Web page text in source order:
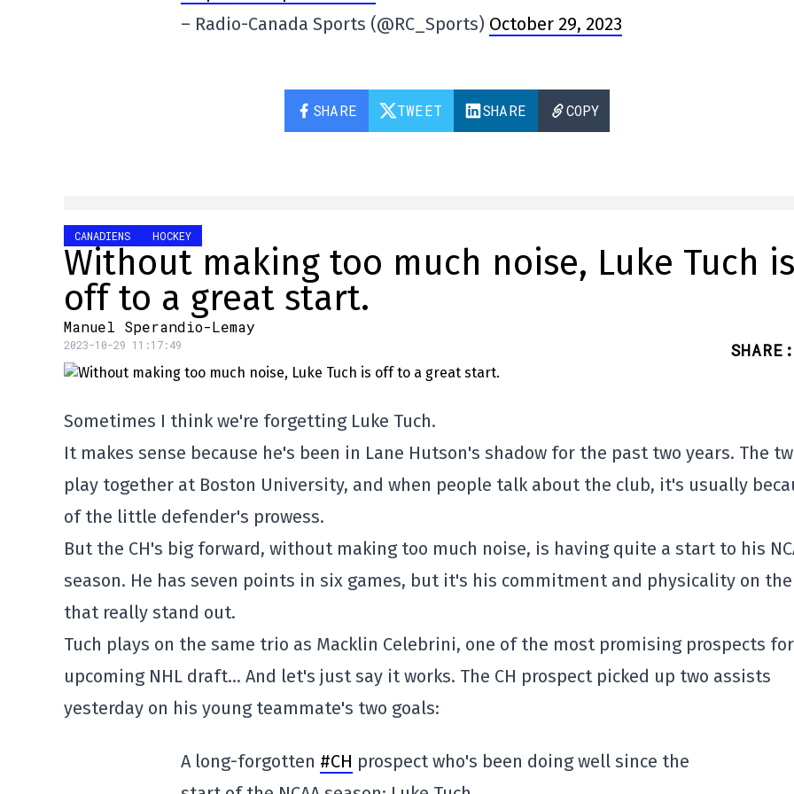
– Radio-Canada Sports (@RC_Sports) October 29, 2023
SHARE TWEET SHARE COPY
CANADIENS HOCKEY
Without making too much noise, Luke Tuch is
off to a great start.
Manuel Sperandio-Lemay
2023-10-29 11:17:49 SHARE :
Sometimes I think we're forgetting Luke Tuch.
It makes sense because he's been in Lane Hutson's shadow for the past two years. The
play together at Boston University, and when people talk about the club, it's usually
of the little defender's prowess.
But the CH's big forward, without making too much noise, is having quite a start to his
season. He has seven points in six games, but it's his commitment and physicality on
that really stand out.
Tuch plays on the same trio as Macklin Celebrini, one of the most promising prospects
upcoming NHL draft… And let's just say it works. The CH prospect picked up two assists
yesterday on his young teammate's two goals:
A long-forgotten #CH prospect who's been doing well since the